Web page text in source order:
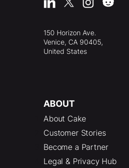
150 Horizon Ave.
Venice, CA 90405,
United States
ABOUT
About Cake
Customer Stories
Become a Partner
Legal & Privacy Hub